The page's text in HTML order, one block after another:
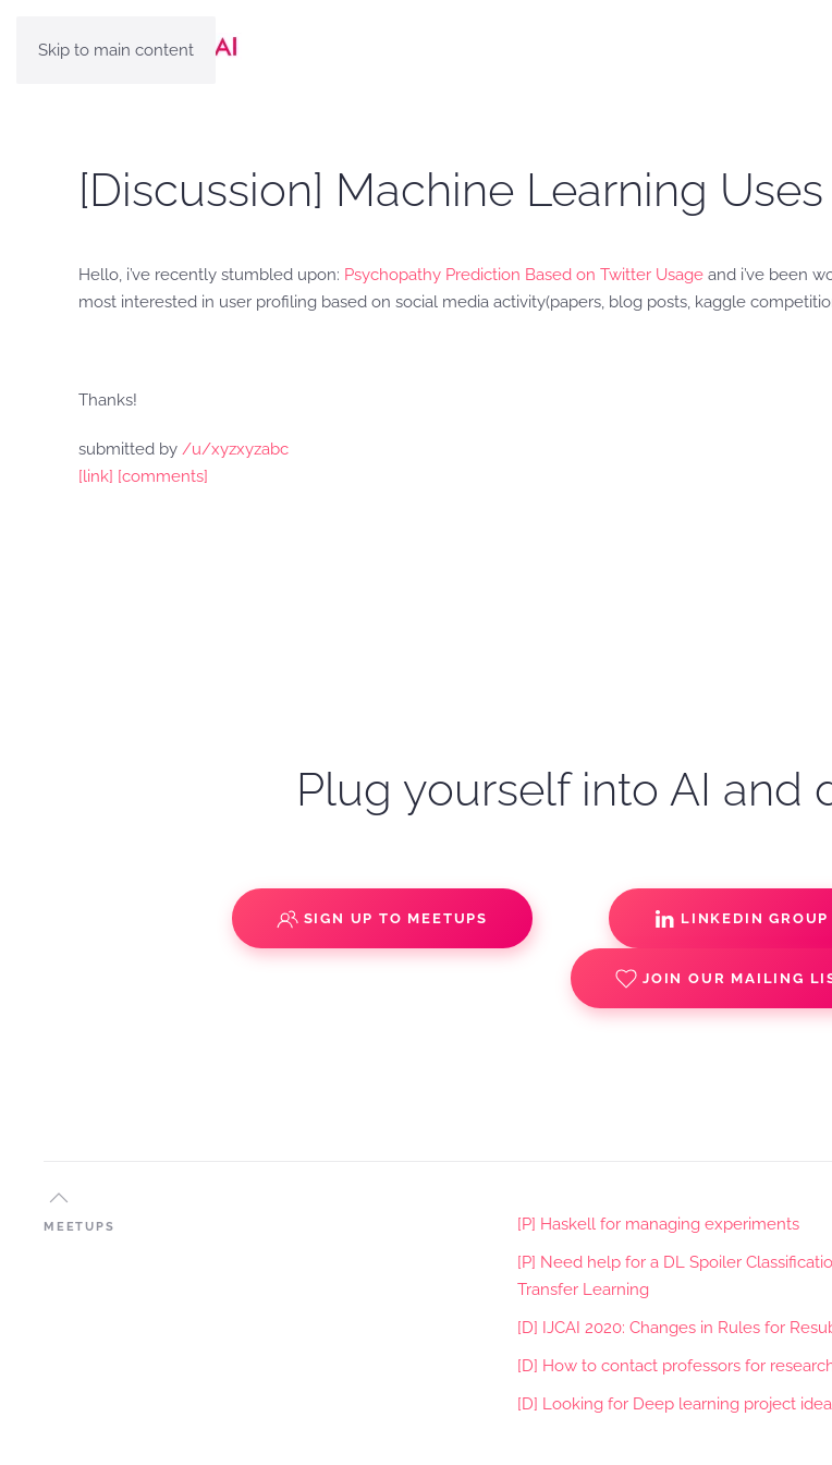
Skip to main content
[Discussion] Machine Learning
Hello, i’ve recently stumbled upon: Psychopathy Prediction Based on Twitter Usage and i’ve been
most interested in user profiling based on social media activity(papers, blog posts, kaggle
Thanks!
submitted by /u/xyzxyzabc
[link] [comments]
Plug yourself into AI and
SIGN UP TO MEETUPS LINKEDIN GROUP
JOIN OUR MAILING
MEETUPS
[P] Haskell for managing experiments
[P] Need help for a DL Spoiler
Transfer Learning
[D] IJCAI 2020: Changes in Rules for
[D] How to contact professors for
[D] Looking for Deep learning project